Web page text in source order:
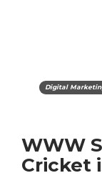
Digital
WWW
Cricket